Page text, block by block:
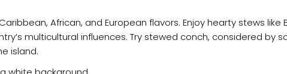
African, and European flavors. Enjoy hearty stews like
multicultural influences. Try stewed conch, considered by
island.